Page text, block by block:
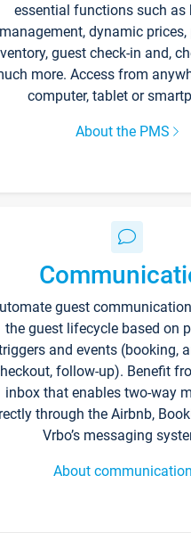
essential functions such as
management, dynamic prices,
guest check-in and,
more. Access from
computer, tablet or
About the PMS
guest
the guest lifecycle based on
and events (booking,
follow-up). Benefit
inbox that enables two-way
through the Airbnb,
Vrbo’s messaging
About communication